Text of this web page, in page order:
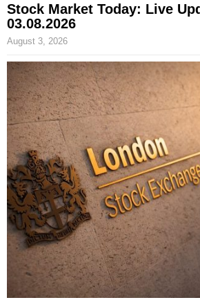
Stock Market Today: Live
03.08.2026
August 3, 2026